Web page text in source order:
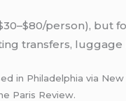
person), but
transfers,
in Philadelphia via
Paris Review.